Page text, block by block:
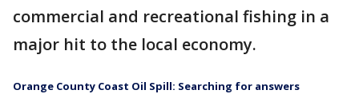
commercial and recreational fishing in a
major hit to the local economy.
Orange County Coast Oil Spill: Searching for answers